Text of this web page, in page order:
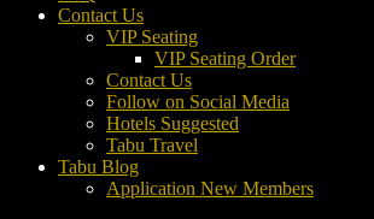
Contact Us
VIP Seating
VIP Seating Order
Contact Us
Follow on Social Media
Hotels Suggested
Tabu Travel
Tabu Blog
Application New Members